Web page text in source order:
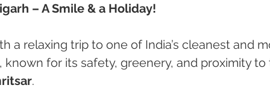
– A Smile & a Holiday!
a relaxing trip to one of India’s cleanest and
, known for its safety, greenery, and proximity
.